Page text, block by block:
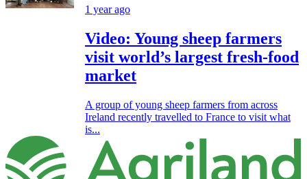
1 year ago
Video: Young sheep farmers
visit world’s largest fresh-food
market
A group of young sheep farmers from across
Ireland recently travelled to France to visit what
is...